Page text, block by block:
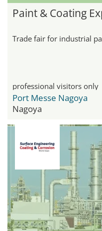
Paint & Coating
Trade fair for industrial
professional visitors only
Port Messe Nagoya
Nagoya